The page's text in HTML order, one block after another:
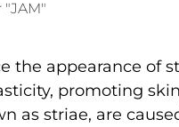
the appearance of
promoting
as striae, are